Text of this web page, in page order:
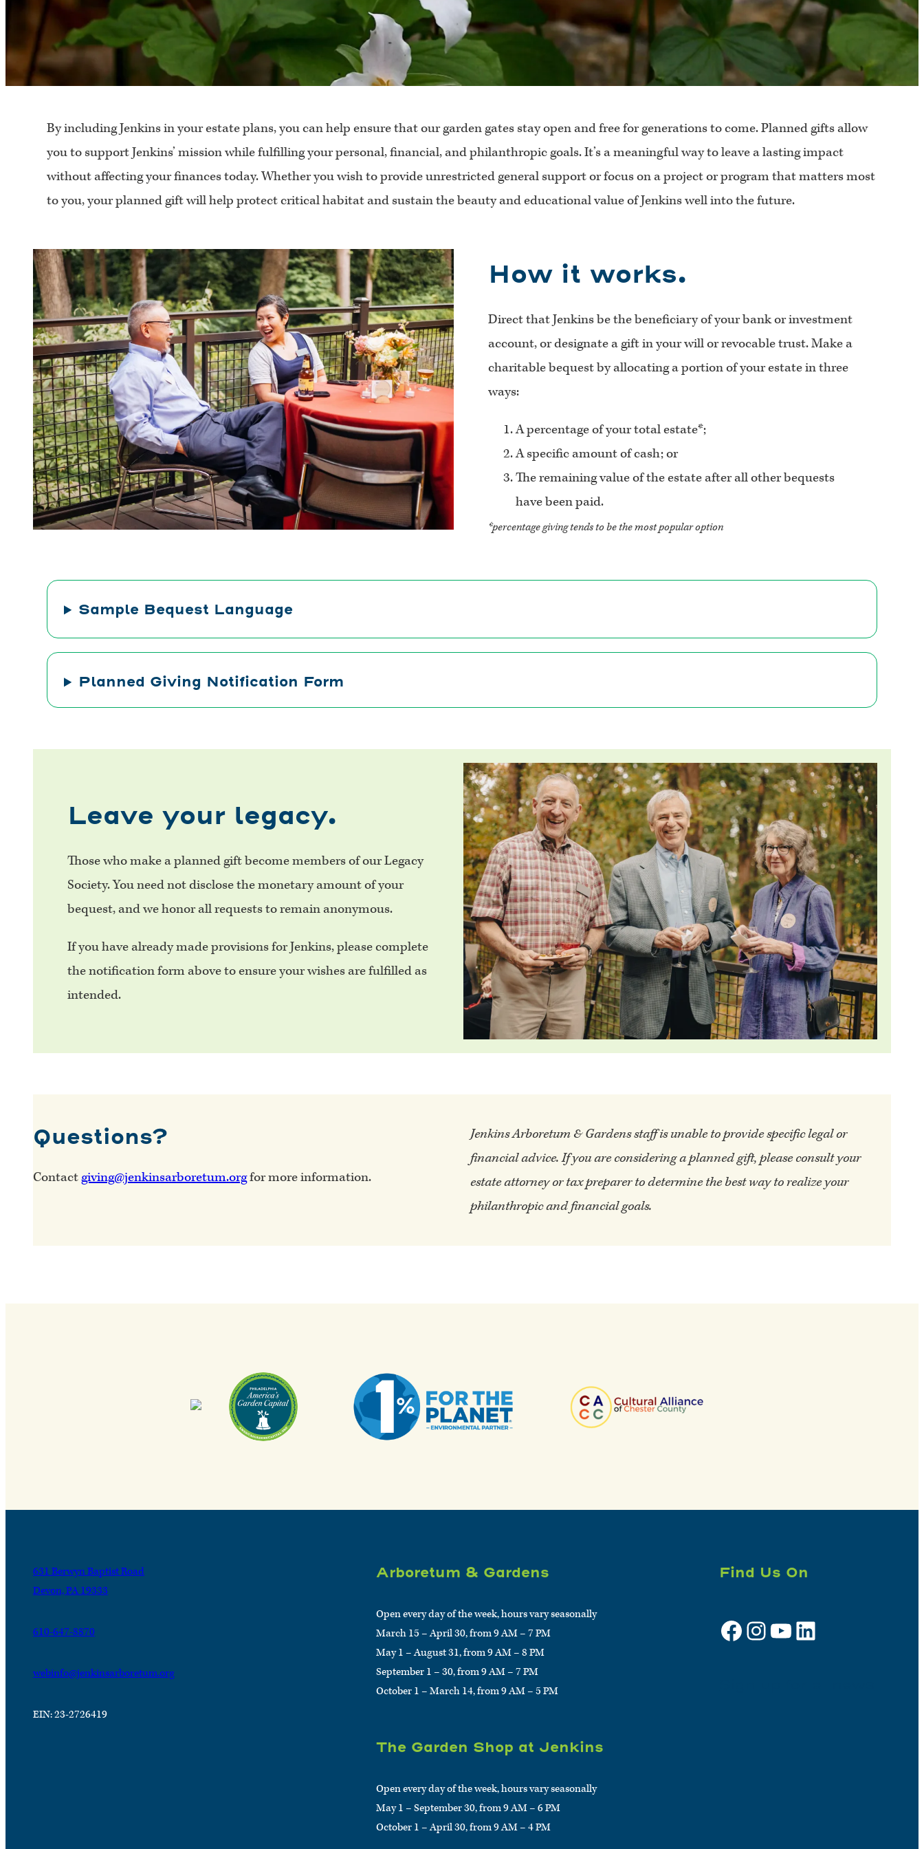
By including Jenkins in your estate plans, you can help ensure that our garden gates stay open and free for generations to come. Planned gifts allow
you to support Jenkins’ mission while fulfilling your personal, financial, and philanthropic goals. It’s a meaningful way to leave a lasting impact
without affecting your finances today. Whether you wish to provide unrestricted general support or focus on a project or program that matters most
to you, your planned gift will help protect critical habitat and sustain the beauty and educational value of Jenkins well into the future.
How it works.
Direct that Jenkins be the beneficiary of your bank or investment
account, or designate a gift in your will or revocable trust. Make a
charitable bequest by allocating a portion of your estate in three
ways:
A percentage of your total estate*;
A specific amount of cash; or
The remaining value of the estate after all other bequests
have been paid.
*percentage giving tends to be the most popular option
Sample Bequest Language
Planned Giving Notification Form
Leave your legacy.
Those who make a planned gift become members of our Legacy
Society. You need not disclose the monetary amount of your
bequest, and we honor all requests to remain anonymous.
If you have already made provisions for Jenkins, please complete
the notification form above to ensure your wishes are fulfilled as
intended.
Questions?
Contactgiving@jenkinsarboretum.orgfor more information.
Jenkins Arboretum & Gardens staff is unable to provide specific legal or
financial advice. If you are considering a planned gift, please consult your
estate attorney or tax preparer to determine the best way to realize your
philanthropic and financial goals.
631 Berwyn Baptist Road
Devon, PA 19333
610-647-8870
webinfo@jenkinsarboretum.org
EIN: 23-2726419
Arboretum & Gardens
Open every day of the week, hours vary seasonally
March 15 – April 30, from 9 AM – 7 PM
May 1 – August 31, from 9 AM – 8 PM
September 1 – 30, from 9 AM – 7 PM
October 1 – March 14, from 9 AM – 5 PM
The Garden Shop at Jenkins
Open every day of the week, hours vary seasonally
May 1 – September 30, from 9 AM – 6 PM
October 1 – April 30, from 9 AM – 4 PM
Find Us On
Facebook Instagram YouTube LinkedIn